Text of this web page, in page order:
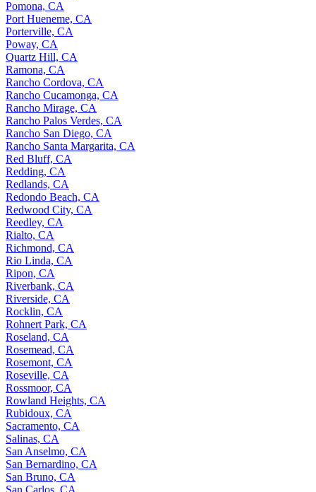
Pomona, CA
Port Hueneme, CA
Porterville, CA
Poway, CA
Quartz Hill, CA
Ramona, CA
Rancho Cordova, CA
Rancho Cucamonga, CA
Rancho Mirage, CA
Rancho Palos Verdes, CA
Rancho San Diego, CA
Rancho Santa Margarita, CA
Red Bluff, CA
Redding, CA
Redlands, CA
Redondo Beach, CA
Redwood City, CA
Reedley, CA
Rialto, CA
Richmond, CA
Rio Linda, CA
Ripon, CA
Riverbank, CA
Riverside, CA
Rocklin, CA
Rohnert Park, CA
Roseland, CA
Rosemead, CA
Rosemont, CA
Roseville, CA
Rossmoor, CA
Rowland Heights, CA
Rubidoux, CA
Sacramento, CA
Salinas, CA
San Anselmo, CA
San Bernardino, CA
San Bruno, CA
San Carlos, CA